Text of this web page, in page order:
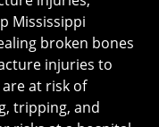
Mississippi
broken bones
injuries to
at risk of
tripping, and